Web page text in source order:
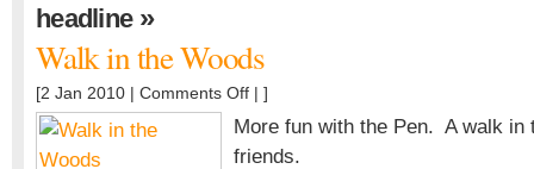
headline»
Walk in the Woods
[2 Jan 2010 | Comments Offon
in
the
| ]
More fun with the Pen. A walk in
friends.